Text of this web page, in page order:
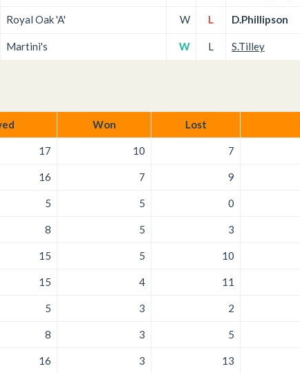
Royal Oak 'A' W L D.Phillipson
Martini's W L S.Tilley
Won Lost
17 10 7
16 7 9
5 5 0
8 5 3
15 5 10
15 4 11
5 3 2
8 3 5
16 3 13